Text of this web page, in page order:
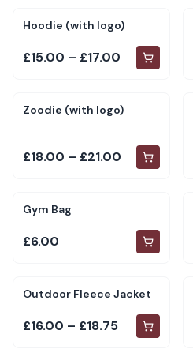
Hoodie (with logo)
£15.00 – £17.00
Zoodie (with logo)
£18.00 – £21.00
Gym Bag
£6.00
Outdoor Fleece Jacket
£16.00 – £18.75